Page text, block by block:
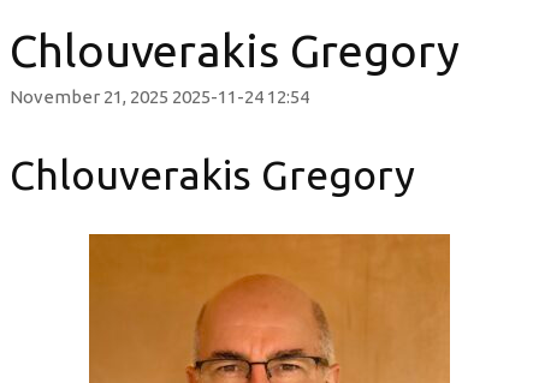
Chlouverakis Gregory
November 21, 2025 2025-11-24 12:54
Chlouverakis Gregory